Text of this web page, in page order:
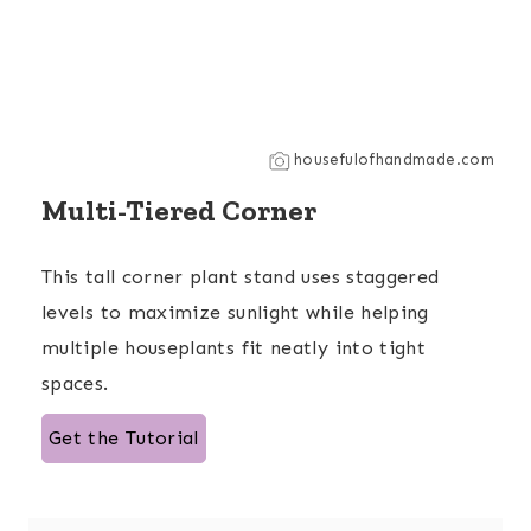
housefulofhandmade.com
Multi-Tiered Corner
This tall corner plant stand uses staggered
levels to maximize sunlight while helping
multiple houseplants fit neatly into tight
spaces.
Get the Tutorial